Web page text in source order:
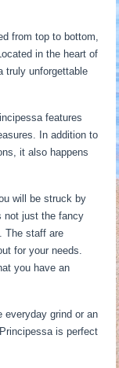
from top to bottom,
in the heart of
truly unforgettable
features
In addition to
it also happens
will be struck by
not just the fancy
The staff are
for your needs.
you have an
everyday grind or an
is perfect